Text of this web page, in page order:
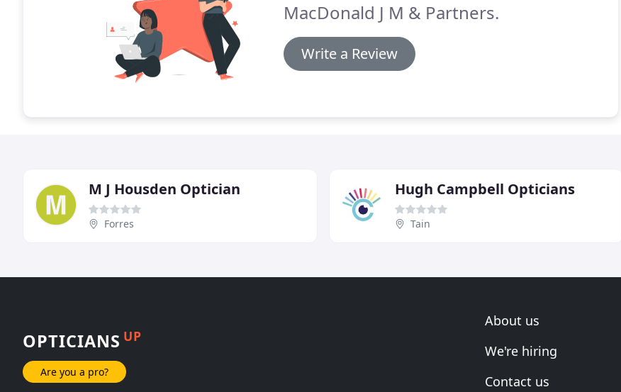
MacDonald J M & Partners.
Write a Review
M J Housden Optician
Forres
Hugh Campbell Opticians
Tain
OPTICIANS UP
Are you a pro?
About us
We're hiring
Contact us